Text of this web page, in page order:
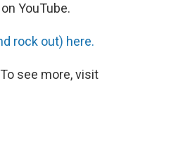
YouTube.
rock out) here.
see more, visit